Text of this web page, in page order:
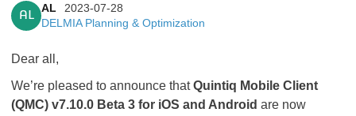
AL
AL
2023-07-28
DELMIA Planning & Optimization
Dear all,
We’re pleased to announce thatQuintiq Mobile Client
(QMC) v7.10.0 Beta 3 for iOS and Android are now